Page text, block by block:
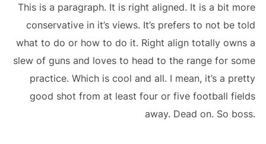
This is a paragraph. It is right aligned. It is a bit more
conservative in it’s views. It’s prefers to not be told
what to do or how to do it. Right align totally owns a
slew of guns and loves to head to the range for some
practice. Which is cool and all. I mean, it’s a pretty
good shot from at least four or five football fields
away. Dead on. So boss.